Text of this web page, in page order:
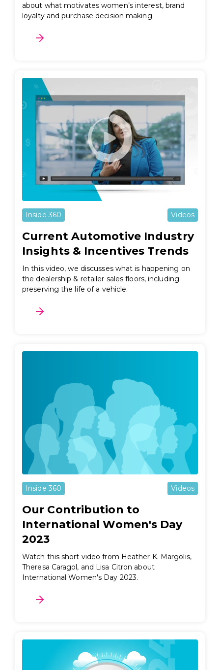
about what motivates women’s interest, brand
loyalty and purchase decision making.
Inside 360 Videos
Current Automotive Industry
Insights & Incentives Trends
In this video, we discusses what is happening on
the dealership & retailer sales floors, including
preserving the life of a vehicle.
Inside 360 Videos
Our Contribution to
International Women's Day
2023
Watch this short video from Heather K. Margolis,
Theresa Caragol, and Lisa Citron about
International Women's Day 2023.